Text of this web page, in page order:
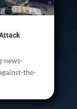
news-
the-